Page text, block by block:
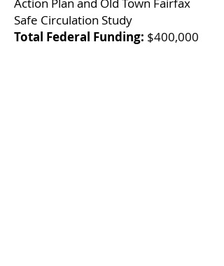
Safe Circulation Study
Total Federal Funding: $400,000